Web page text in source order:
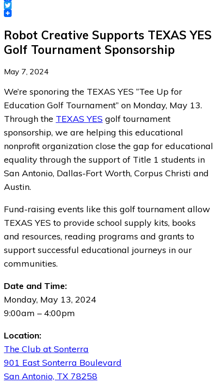
Facebook
Twitter
Robot Creative Supports TEXAS YES
Golf Tournament Sponsorship
May 7, 2024
We’re sponoring the TEXAS YES “Tee Up for
Education Golf Tournament” on Monday, May 13.
Through the TEXAS YES golf tournament
sponsorship, we are helping this educational
nonprofit organization close the gap for educational
equality through the support of Title 1 students in
San Antonio, Dallas-Fort Worth, Corpus Christi and
Austin.
Fund-raising events like this golf tournament allow
TEXAS YES to provide school supply kits, books
and resources, reading programs and grants to
support successful educational journeys in our
communities.
Date and Time:
Monday, May 13, 2024
9:00am – 4:00pm
Location:
The Club at Sonterra
901 East Sonterra Boulevard
San Antonio, TX 78258